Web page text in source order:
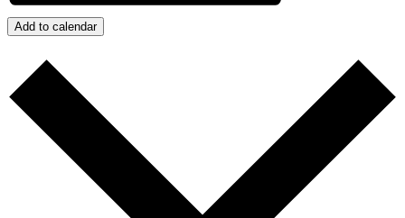
Add to calendar